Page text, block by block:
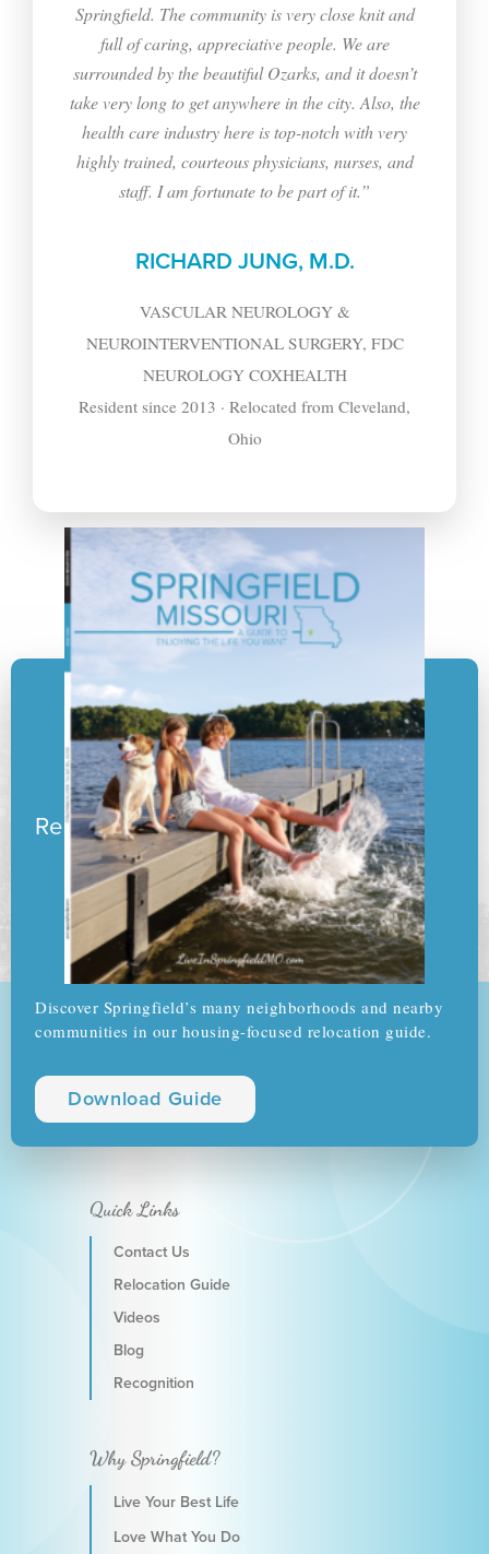
Springfield. The community is very close knit and
full of caring, appreciative people. We are
surrounded by the beautiful Ozarks, and it doesn’t
take very long to get anywhere in the city. Also, the
health care industry here is top-notch with very
highly trained, courteous physicians, nurses, and
staff. I am fortunate to be part of it.”
RICHARD JUNG, M.D.
VASCULAR NEUROLOGY &
NEUROINTERVENTIONAL SURGERY, FDC
NEUROLOGY COXHEALTH
Resident since 2013 · Relocated from Cleveland,
Ohio
Ready to pack your boxes?
Discover Springfield’s many neighborhoods and nearby
communities in our housing-focused relocation guide.
Download Guide
Why Springfield?
Live Your Best Life
Love What You Do
Quick Links
Contact Us
Relocation Guide
Videos
Blog
Recognition